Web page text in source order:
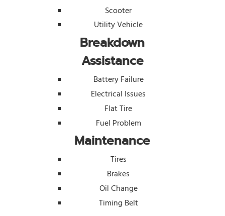
Scooter
Utility Vehicle
Breakdown
Assistance
Battery Failure
Electrical Issues
Flat Tire
Fuel Problem
Maintenance
Tires
Brakes
Oil Change
Timing Belt